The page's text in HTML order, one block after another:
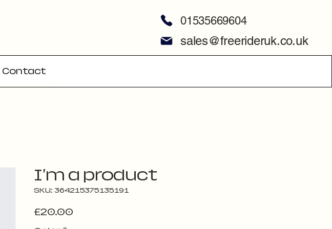
01535669604
sales@freerideruk.co.uk
Contact
I'm a product
SKU: 364215375135191
£20.00